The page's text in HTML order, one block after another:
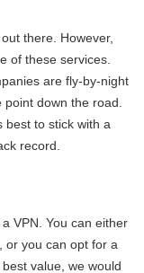
there. However,
of these services.
are fly-by-night
down the road.
best to stick with a
record.
VPN. You can either
or you can opt for a
value, we would